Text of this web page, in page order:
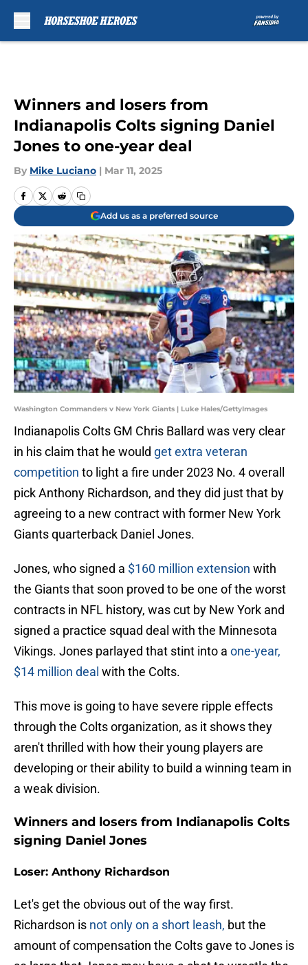
Winners and losers from
Indianapolis Colts signing Daniel
Jones to one-year deal
By Mike Luciano | Mar 11, 2025
Add us as a preferred source
Washington Commanders v New York Giants | Luke Hales/GettyImages
Indianapolis Colts GM Chris Ballard was very clear
in his claim that he would get extra veteran
competition to light a fire under 2023 No. 4 overall
pick Anthony Richardson, and they did just that by
agreeing to a new contract with former New York
Giants quarterback Daniel Jones.
Jones, who signed a $160 million extension with
the Giants that soon proved to be one of the worst
contracts in NFL history, was cut by New York and
signed a practice squad deal with the Minnesota
Vikings. Jones parlayed that stint into a one-year,
$14 million deal with the Colts.
This move is going to have severe ripple effects
through the Colts organization, as it shows they
aren't thrilled with how their young players are
developing or their ability to build a winning team in
a weak division.
Winners and losers from Indianapolis Colts
signing Daniel Jones
Loser: Anthony Richardson
Let's get the obvious out of the way first.
Richardson is not only on a short leash, but the
amount of compensation the Colts gave to Jones is